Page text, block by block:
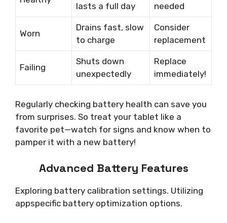
lasts a full day
needed
Worn
Drains fast, slow
to charge
Consider
replacement
Failing
Shuts down
unexpectedly
Replace
immediately!
Regularly checking battery health can save you
from surprises. So treat your tablet like a
favorite pet—watch for signs and know when to
pamper it with a new battery!
Advanced Battery Features
Exploring battery calibration settings. Utilizing
appspecific battery optimization options.